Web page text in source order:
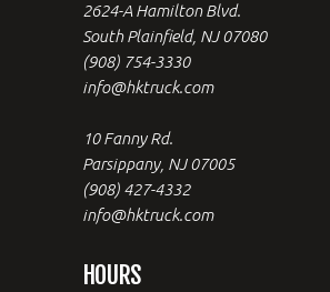
2624-A Hamilton Blvd.
South Plainfield, NJ 07080
(908) 754-3330
info@hktruck.com
10 Fanny Rd.
Parsippany, NJ 07005
(908) 427-4332
info@hktruck.com
HOURS